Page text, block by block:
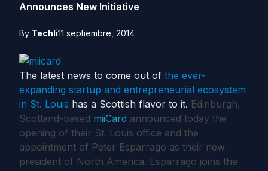
Announces New Initiative
By Techli11 septiembre, 2014
The latest news to come out of the ever-
expanding startup and entrepreneurial ecosystem
in St. Louis has a Scottish flavor to it. Edinburgh,
Scotland-based miiCard announced today the
opening of their St. Louis office and the
appointment of Peter Esparrago as their new
president of North America. Esparrago joins the